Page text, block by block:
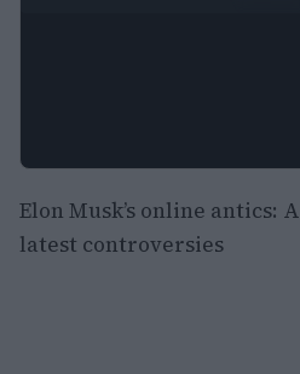
Elon Musk’s online antics:
latest controversies